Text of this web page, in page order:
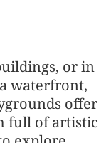
or in
waterfront,
offer
full of artistic